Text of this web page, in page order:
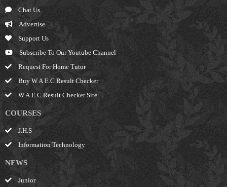
Chat Us
Advertise
Support Us
Subscribe To Our Youtube Channel
Request For Home Tutor
Buy W.A.E.C Result Checker
W.A.E.C Result Checker Site
COURSES
J.H.S
Information Technology
NEWS
Junior